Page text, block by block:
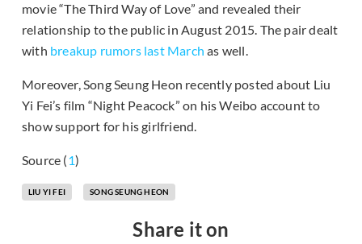
movie “The Third Way of Love” and revealed their
relationship to the public in August 2015. The pair dealt
with breakup rumors last March as well.
Moreover, Song Seung Heon recently posted about Liu
Yi Fei’s film “Night Peacock” on his Weibo account to
show support for his girlfriend.
Source (1)
LIU YI FEI SONG SEUNG HEON
Share it on